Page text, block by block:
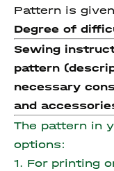
Pattern is
Degree of
Sewing
pattern
necessary
and
The pattern in
options:
1. For printing